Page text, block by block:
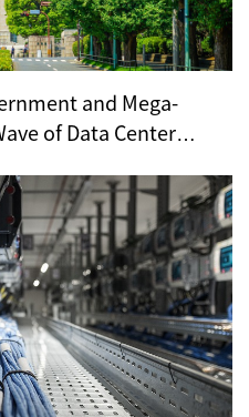
and Mega-
of Data Center